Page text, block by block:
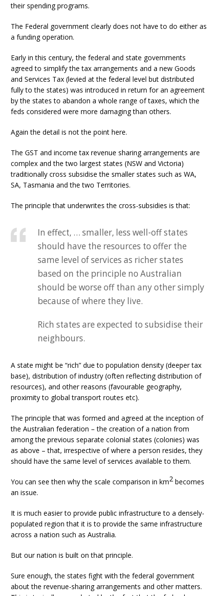
their spending programs.
The Federal government clearly does not have to do either as
a funding operation.
Early in this century, the federal and state governments
agreed to simplify the tax arrangements and a new Goods
and Services Tax (levied at the federal level but distributed
fully to the states) was introduced in return for an agreement
by the states to abandon a whole range of taxes, which the
feds considered were more damaging than others.
Again the detail is not the point here.
The GST and income tax revenue sharing arrangements are
complex and the two largest states (NSW and Victoria)
traditionally cross subsidise the smaller states such as WA,
SA, Tasmania and the two Territories.
The principle that underwrites the cross-subsidies is that:
In effect, … smaller, less well-off states
should have the resources to offer the
same level of services as richer states
based on the principle no Australian
should be worse off than any other simply
because of where they live.
Rich states are expected to subsidise their
neighbours.
A state might be “rich” due to population density (deeper tax
base), distribution of industry (often reflecting distribution of
resources), and other reasons (favourable geography,
proximity to global transport routes etc).
The principle that was formed and agreed at the inception of
the Australian federation – the creation of a nation from
among the previous separate colonial states (colonies) was
as above – that, irrespective of where a person resides, they
should have the same level of services available to them.
You can see then why the scale comparison in km2 becomes
an issue.
It is much easier to provide public infrastructure to a densely-
populated region that it is to provide the same infrastructure
across a nation such as Australia.
But our nation is built on that principle.
Sure enough, the states fight with the federal government
about the revenue-sharing arrangements and other matters.